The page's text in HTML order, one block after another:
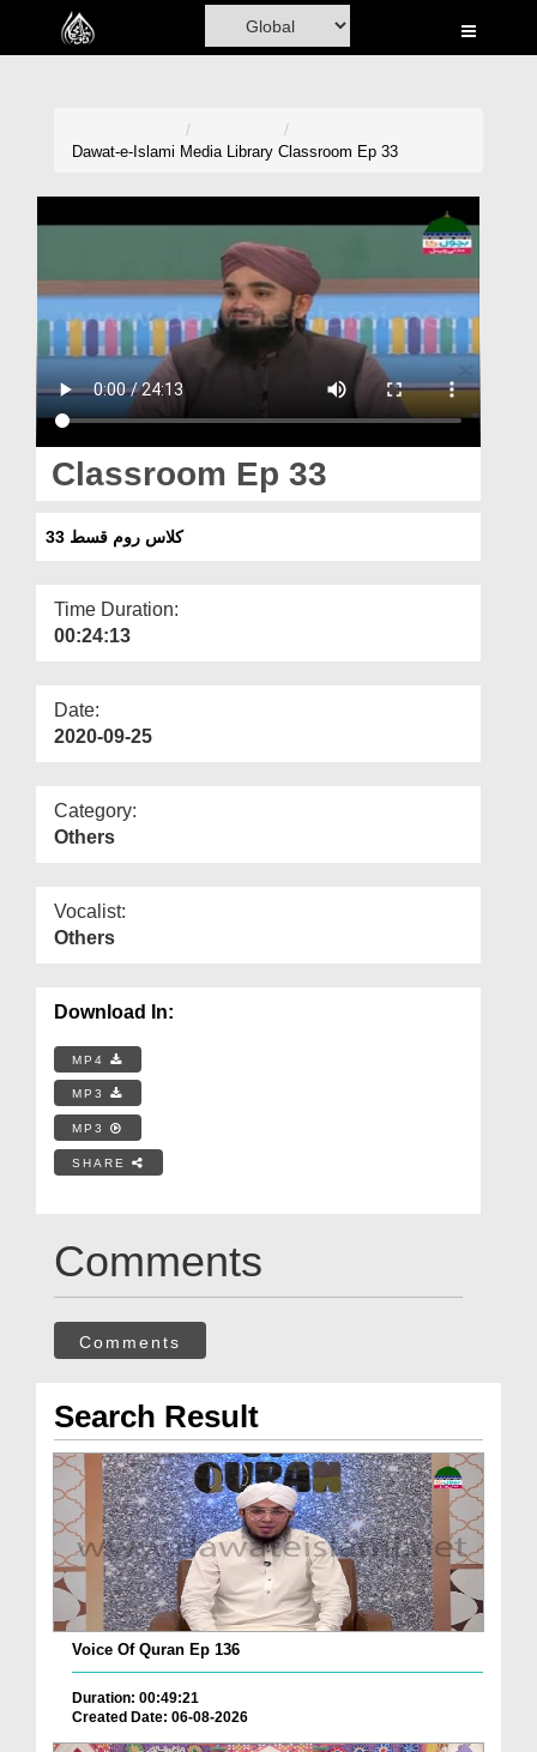
Home
Volunteer Portal
Rohani Ilaj
Donation
Magazine
Departments
More
Dawat-e-Islami Media Library Classroom Ep 33
Classroom Ep 33
کلاس روم قسط 33
Time Duration:
00:24:13
Date:
2020-09-25
Category:
Others
Vocalist:
Others
Download In:
MP4
MP3
MP3
SHARE
Comments
Comments
Search Result
Voice Of Quran Ep 136
Duration: 00:49:21
Created Date: 06-08-2026